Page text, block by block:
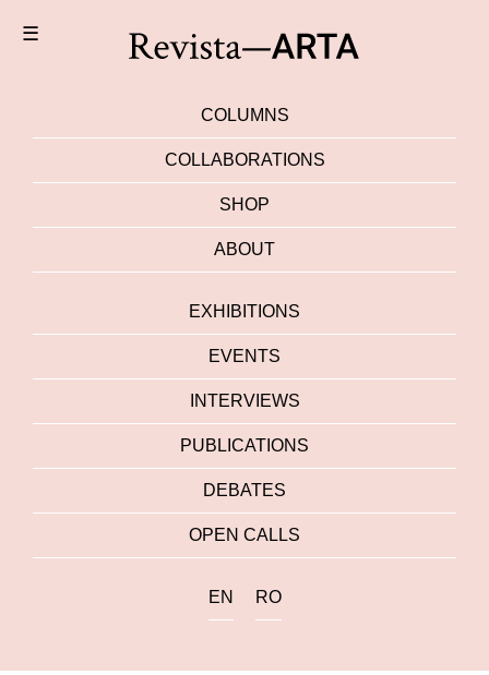
☰
COLUMNS
COLLABORATIONS
SHOP
ABOUT
EXHIBITIONS
EVENTS
INTERVIEWS
PUBLICATIONS
DEBATES
OPEN CALLS
EN RO